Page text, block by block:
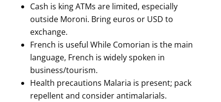
Cash is king ATMs are limited, especially
outside Moroni. Bring euros or USD to
exchange.
French is useful While Comorian is the main
language, French is widely spoken in
business/tourism.
Health precautions Malaria is present; pack
repellent and consider antimalarials.